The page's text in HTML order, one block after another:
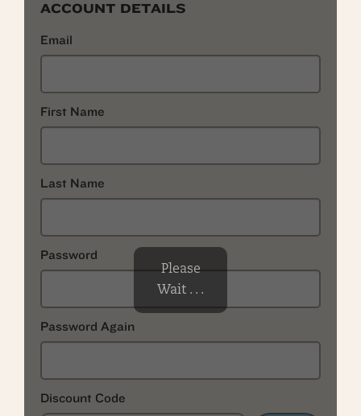
ACCOUNT DETAILS
Email
First Name
Last Name
Password
Password Again
Discount Code
Please
Wait . . .